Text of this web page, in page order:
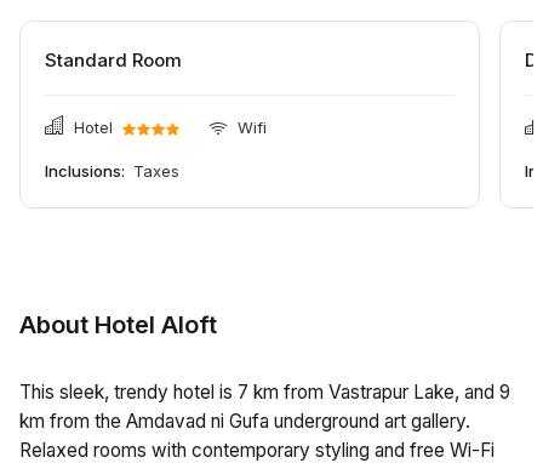
Standard Room
Hotel Wifi
Inclusions: Taxes
About Hotel Aloft
This sleek, trendy hotel is 7 km from Vastrapur Lake, and 9
km from the Amdavad ni Gufa underground art gallery.
Relaxed rooms with contemporary styling and free Wi-Fi